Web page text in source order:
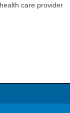
care provider